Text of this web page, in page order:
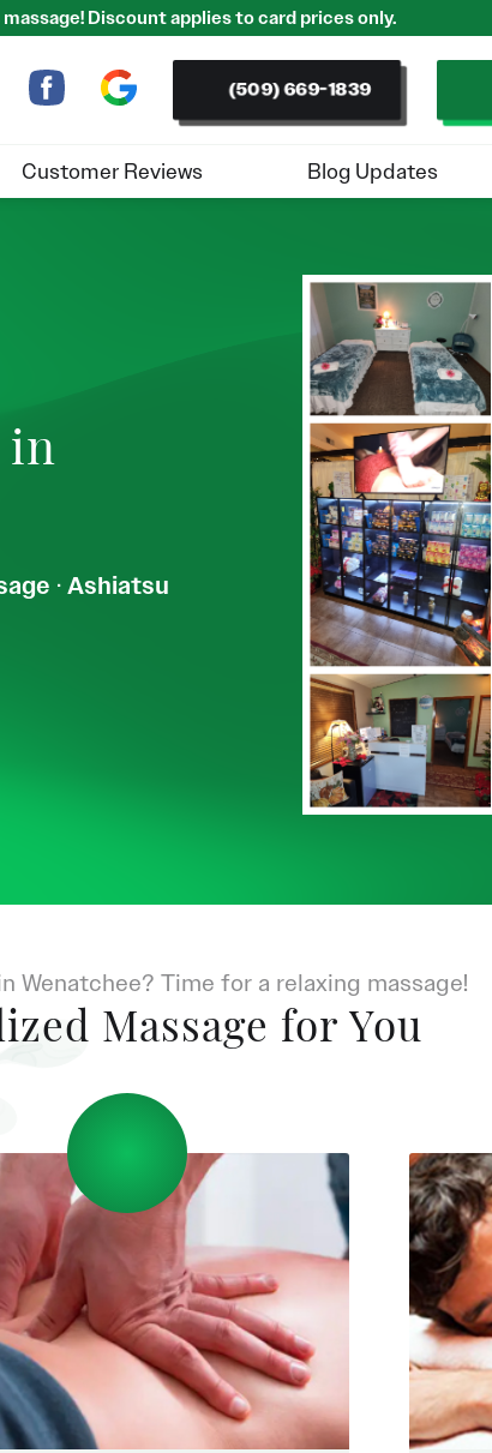
massage! Discount applies to card prices only.
(509) 669-1839
Customer Reviews Blog Updates
in
·Ashiatsu
Wenatchee? Time for a relaxing massage!
Massage for You